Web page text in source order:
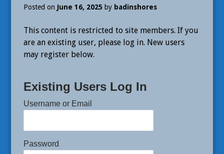
Posted on June 16, 2025 by badinshores
This content is restricted to site members. If you
are an existing user, please log in. New users
may register below.
Existing Users Log In
Username or Email
Password